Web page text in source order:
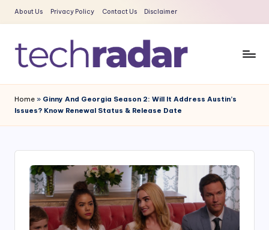
Skip
content
About Us Privacy Policy Contact Us Disclaimer
e
c
R
Era
News
Home » Ginny And Georgia Season 2: Will It Address Austin’s
Issues? Know Renewal Status & Release Date